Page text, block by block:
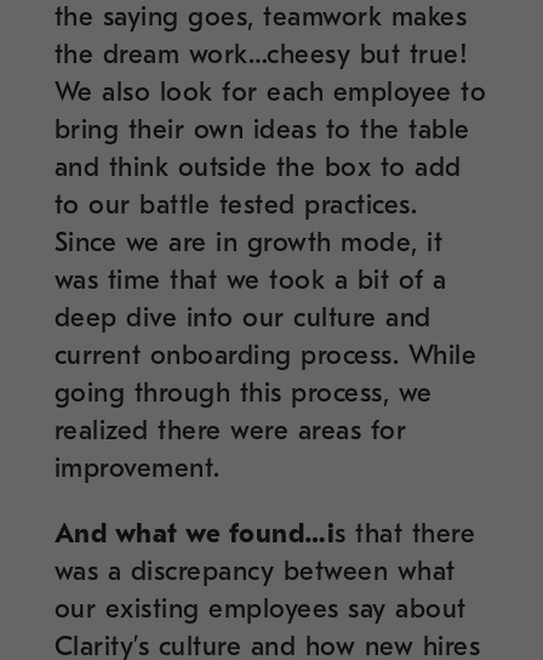
the saying goes, teamwork makes
the dream work…cheesy but true!
We also look for each employee to
bring their own ideas to the table
and think outside the box to add
to our battle tested practices.
Since we are in growth mode, it
was time that we took a bit of a
deep dive into our culture and
current onboarding process. While
going through this process, we
realized there were areas for
improvement.
And what we found…is that there
was a discrepancy between what
our existing employees say about
Clarity’s culture and how new hires